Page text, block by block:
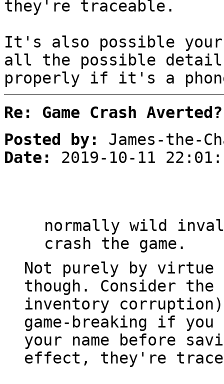
they're traceable.
It's also possible your
all the possible
properly if it's a
Re: Game Crash Averted?
Posted by:
James-the-
Date:
2019-10-11
normally wild
crash the game.
Not purely by
though. Consider the
inventory
game-breaking if
your name before
effect, they're